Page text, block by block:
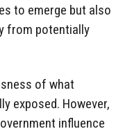
to emerge but also
from potentially
of what
exposed. However,
influence